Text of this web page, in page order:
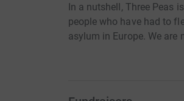
In a nutshell, Three Peas
people who have had to
asylum in Europe. We are